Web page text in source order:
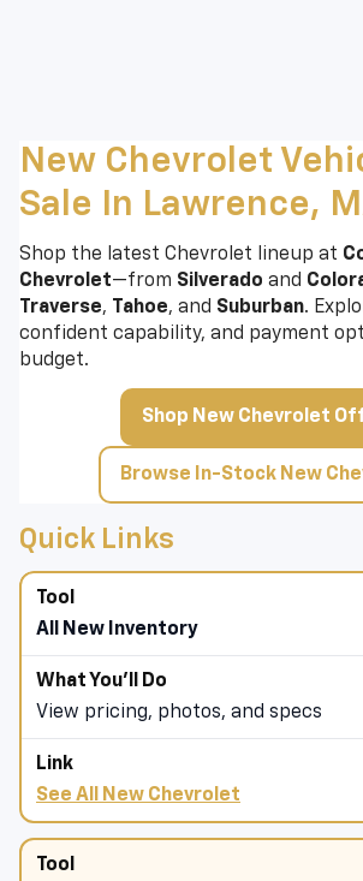
New Chevrolet
Sale In Lawrence,
Shop the latest Chevrolet lineup at
Chevrolet —fromSilveradoand
Traverse
Shop New Chevrolet
Quick Links
All New Inventory
View pricing, photos, and specs
See All New Chevrolet